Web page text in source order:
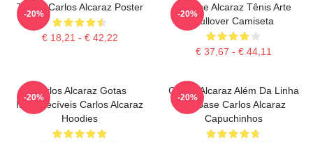
Tennis Carlos Alcaraz Poster
€ 18,21 - € 42,22
-20%
Intense Alcaraz Tênis Arte
Pullover Camiseta
€ 37,67 - € 44,11
-20%
Carlos Alcaraz Gotas
Inesquecíveis Carlos Alcaraz
Hoodies
-20%
Carlos Alcaraz Além Da Linha
De Base Carlos Alcaraz
Capuchinhos
-20%